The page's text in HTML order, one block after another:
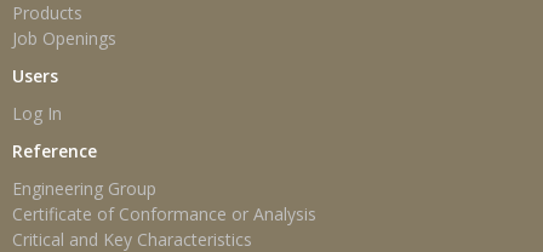
Products
Job Openings
Users
Log In
Reference
Engineering Group
Certificate of Conformance or Analysis
Critical and Key Characteristics